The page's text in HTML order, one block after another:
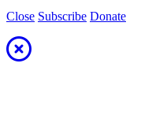
Close Subscribe Donate